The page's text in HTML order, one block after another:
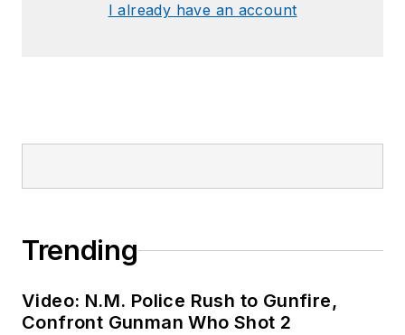
I already have an account
Trending
Video: N.M. Police Rush to Gunfire,
Confront Gunman Who Shot 2